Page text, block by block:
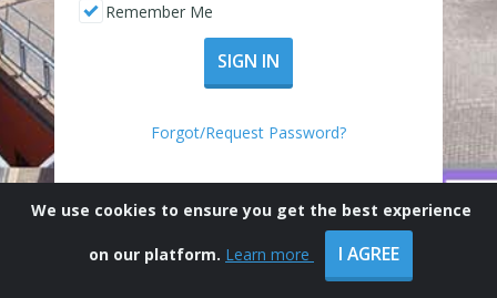
Remember Me
SIGN IN
Forgot/Request Password?
We use cookies to ensure you get the best experience
on our platform. Learn more I AGREE